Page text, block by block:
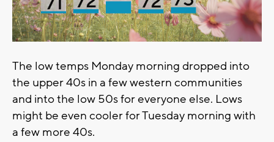
The low temps Monday morning dropped into
the upper 40s in a few western communities
and into the low 50s for everyone else. Lows
might be even cooler for Tuesday morning with
a few more 40s.